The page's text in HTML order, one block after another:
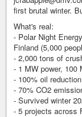
first brutal winter.
What's real:
- Polar Night
Finland (5,000
- 2,000 tons of
- 1 MW power, 100
- 100% oil
- 70% CO2
- Survived winter
- 5 projects across